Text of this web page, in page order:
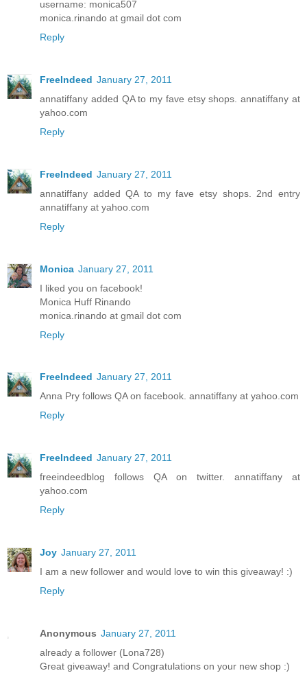
username: monica507
monica.rinando at gmail dot com
Reply
FreeIndeed January 27, 2011
annatiffany added QA to my fave etsy shops. annatiffany at
yahoo.com
Reply
FreeIndeed January 27, 2011
annatiffany added QA to my fave etsy shops. 2nd entry
annatiffany at yahoo.com
Reply
Monica January 27, 2011
I liked you on facebook!
Monica Huff Rinando
monica.rinando at gmail dot com
Reply
FreeIndeed January 27, 2011
Anna Pry follows QA on facebook. annatiffany at yahoo.com
Reply
FreeIndeed January 27, 2011
freeindeedblog follows QA on twitter. annatiffany at
yahoo.com
Reply
Joy January 27, 2011
I am a new follower and would love to win this giveaway! :)
Reply
Anonymous January 27, 2011
already a follower (Lona728)
Great giveaway! and Congratulations on your new shop :)